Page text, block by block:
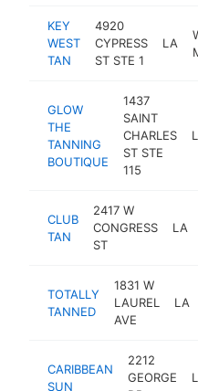
KEY
WEST
TAN
4920
CYPRESS
ST STE 1
LA
GLOW
THE
TANNING
BOUTIQUE
1437
SAINT
CHARLES
ST STE
115
CLUB
TAN
2417 W
CONGRESS
ST
LA
TOTALLY
TANNED
1831 W
LAUREL
AVE
LA
CARIBBEAN
SUN
2212
GEORGE